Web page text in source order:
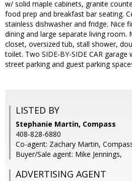
w/ solid maple cabinets, granite
food prep and breakfast bar seating.
stainless dishwasher and fridge. Nice
dining and large separate living room.
closet, oversized tub, stall shower,
toilet. Two SIDE-BY-SIDE CAR
street parking and guest parking
LISTED BY
Stephanie Martin, Compass
408-828-6880
Co-agent: Zachary Martin,
Buyer/Sale agent: Mike Jennings,
ADVERTISING AGENT